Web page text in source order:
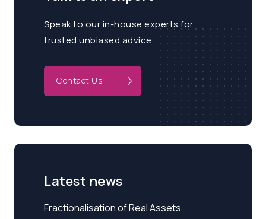
Speak to our in-house experts for
trusted unbiased advice
Contact Us
Latest news
Fractionalisation of Real Assets